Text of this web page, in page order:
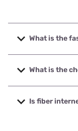
What is the
The fastest
5000 Mbps.
What is the
The cheapest
starting at $29.
Is fiber